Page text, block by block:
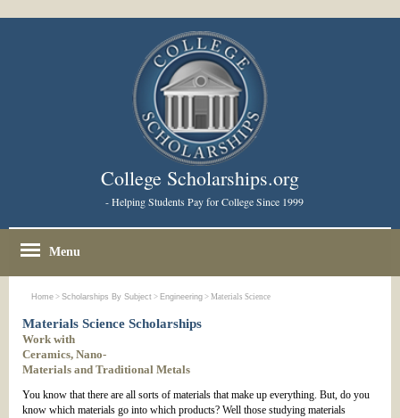
College Scholarships.org
- Helping Students Pay for College Since 1999
Menu
Home > Scholarships By Subject > Engineering > Materials Science
Materials Science Scholarships
Work with
Ceramics, Nano-
Materials and Traditional Metals
You know that there are all sorts of materials that make up everything. But, do you
know which materials go into which products? Well those studying materials